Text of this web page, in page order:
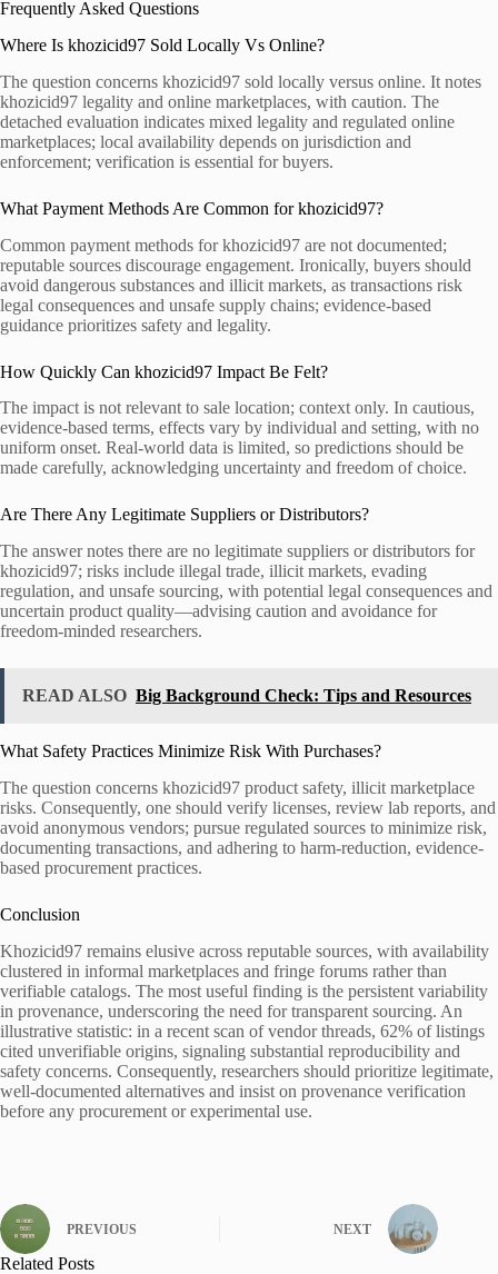
Frequently Asked Questions
Where Is khozicid97 Sold Locally Vs Online?
The question concerns khozicid97 sold locally versus online. It notes
khozicid97 legality and online marketplaces, with caution. The
detached evaluation indicates mixed legality and regulated online
marketplaces; local availability depends on jurisdiction and
enforcement; verification is essential for buyers.
What Payment Methods Are Common for khozicid97?
Common payment methods for khozicid97 are not documented;
reputable sources discourage engagement. Ironically, buyers should
avoid dangerous substances and illicit markets, as transactions risk
legal consequences and unsafe supply chains; evidence-based
guidance prioritizes safety and legality.
How Quickly Can khozicid97 Impact Be Felt?
The impact is not relevant to sale location; context only. In cautious,
evidence-based terms, effects vary by individual and setting, with no
uniform onset. Real-world data is limited, so predictions should be
made carefully, acknowledging uncertainty and freedom of choice.
Are There Any Legitimate Suppliers or Distributors?
The answer notes there are no legitimate suppliers or distributors for
khozicid97; risks include illegal trade, illicit markets, evading
regulation, and unsafe sourcing, with potential legal consequences and
uncertain product quality—advising caution and avoidance for
freedom-minded researchers.
READ ALSO Big Background Check: Tips and Resources
What Safety Practices Minimize Risk With Purchases?
The question concerns khozicid97 product safety, illicit marketplace
risks. Consequently, one should verify licenses, review lab reports, and
avoid anonymous vendors; pursue regulated sources to minimize risk,
documenting transactions, and adhering to harm-reduction, evidence-
based procurement practices.
Conclusion
Khozicid97 remains elusive across reputable sources, with availability
clustered in informal marketplaces and fringe forums rather than
verifiable catalogs. The most useful finding is the persistent variability
in provenance, underscoring the need for transparent sourcing. An
illustrative statistic: in a recent scan of vendor threads, 62% of listings
cited unverifiable origins, signaling substantial reproducibility and
safety concerns. Consequently, researchers should prioritize legitimate,
well-documented alternatives and insist on provenance verification
before any procurement or experimental use.
PREVIOUS NEXT
Related Posts